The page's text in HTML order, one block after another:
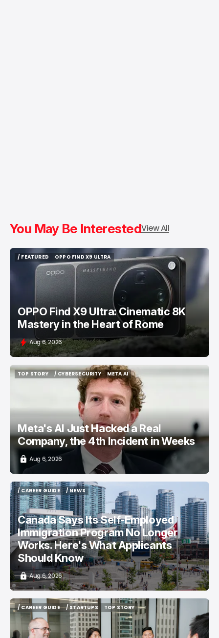
You May Be InterestedView All
/ FEATURED
/ FEATURED
OPPO FIND X9 ULTRA
OPPO FIND X9 ULTRA
OPPO Find X9 Ultra: Cinematic 8K
Mastery in the Heart of Rome
Aug 6, 2026
TOP STORY
/ CYBERSECURITY
/ CYBERSECURITY
META AI
META AI
Meta's AI Just Hacked a Real
Company, the 4th Incident in Weeks
Aug 6, 2026
/ CAREER GUIDE
/ CAREER GUIDE
/ NEWS
/ NEWS
Canada Says Its Self-Employed
Immigration Program No Longer
Works. Here's What Applicants
Should Know
Aug 6, 2026
/ CAREER GUIDE
/ CAREER GUIDE
/ STARTUPS
/ STARTUPS
TOP STORY
TOP STORY